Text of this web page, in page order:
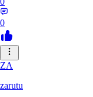
0
ZA
zarutu